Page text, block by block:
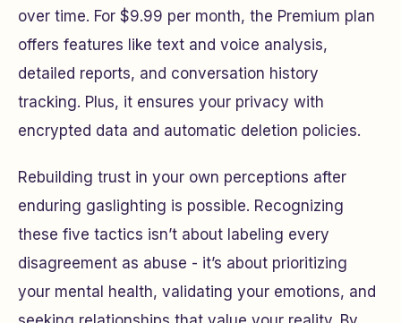
over time. For $9.99 per month, the Premium plan
offers features like text and voice analysis,
detailed reports, and conversation history
tracking. Plus, it ensures your privacy with
encrypted data and automatic deletion policies.
Rebuilding trust in your own perceptions after
enduring gaslighting is possible. Recognizing
these five tactics isn’t about labeling every
disagreement as abuse - it’s about prioritizing
your mental health, validating your emotions, and